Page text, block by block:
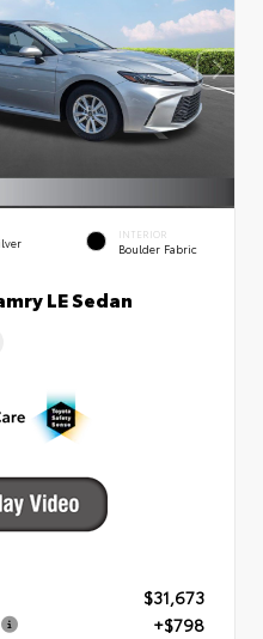
INTERIOR
Boulder Fabric
LE Sedan
$31,673
+$798